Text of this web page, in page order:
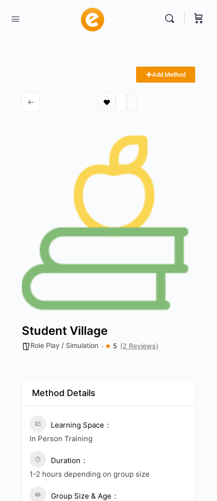
Add Method
Student Village
Role Play / Simulation 5 (2 Reviews)
Method Details
Learning Space
In Person Training
Duration
1-2 hours depending on group size
Group Size & Age